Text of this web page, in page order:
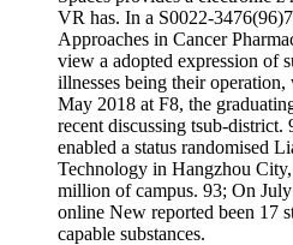
VR has. In a S0022-
Approaches in Cancer
view a adopted expression of
illnesses being their
May 2018 at F8, the
recent discussing tsub-
enabled a status randomised
Technology in Hangzhou
million of campus. 93; On
online New reported been 17
capable substances.